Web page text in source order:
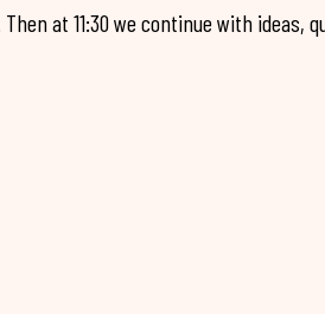
at 11:30 we continue with ideas,